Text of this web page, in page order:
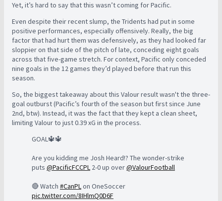
Yet, it’s hard to say that this wasn’t coming for Pacific.
Even despite their recent slump, the Tridents had put in some
positive performances, especially offensively. Really, the big
factor that had hurt them was defensively, as they had looked far
sloppier on that side of the pitch of late, conceding eight goals
across that five-game stretch. For context, Pacific only conceded
nine goals in the 12 games they’d played before that run this
season.
So, the biggest takeaway about this Valour result wasn't the three-
goal outburst (Pacific’s fourth of the season but first since June
2nd, btw). Instead, it was the fact that they kept a clean sheet,
limiting Valour to just 0.39 xG in the process.
GOAL🔱🔱
Are you kidding me Josh Heard!? The wonder-strike
puts @PacificFCCPL 2-0 up over@ValourFootball
🔴 Watch #CanPLon OneSoccer
pic.twitter.com/8IHlmQ0D6F